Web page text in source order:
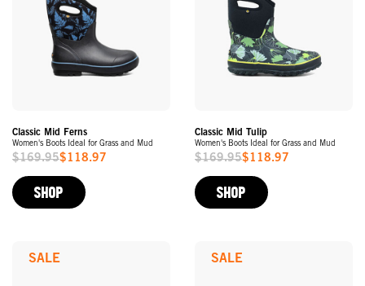
Classic Mid Ferns
Women's Boots Ideal for Grass and Mud
Sale
Price
$169.95$118.97
SHOP
Classic Mid Tulip
Women's Boots Ideal for Grass and Mud
Sale
Price
$169.95$118.97
SHOP
SALE SALE